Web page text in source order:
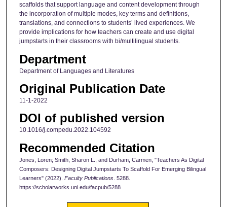
scaffolds that support language and content development through
the incorporation of multiple modes, key terms and definitions,
translations, and connections to students’ lived experiences. We
provide implications for how teachers can create and use digital
jumpstarts in their classrooms with bi/multilingual students.
Department
Department of Languages and Literatures
Original Publication Date
11-1-2022
DOI of published version
10.1016/j.compedu.2022.104592
Recommended Citation
Jones, Loren; Smith, Sharon L.; and Durham, Carmen, "Teachers As Digital
Composers: Designing Digital Jumpstarts To Scaffold For Emerging Bilingual
Learners" (2022). Faculty Publications. 5288.
https://scholarworks.uni.edu/facpub/5288